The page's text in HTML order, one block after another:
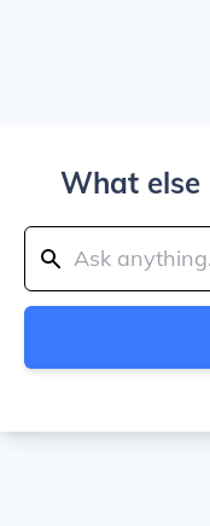
What else